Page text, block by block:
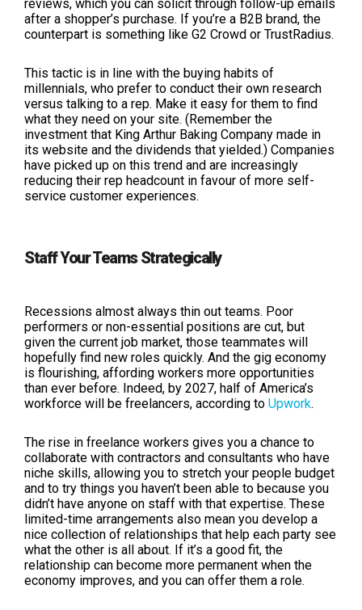
reviews, which you can solicit through follow-up emails
after a shopper’s purchase. If you’re a B2B brand, the
counterpart is something like G2 Crowd or TrustRadius.
This tactic is in line with the buying habits of
millennials, who prefer to conduct their own research
versus talking to a rep. Make it easy for them to find
what they need on your site. (Remember the
investment that King Arthur Baking Company made in
its website and the dividends that yielded.) Companies
have picked up on this trend and are increasingly
reducing their rep headcount in favour of more self-
service customer experiences.
Staff Your Teams Strategically
Recessions almost always thin out teams. Poor
performers or non-essential positions are cut, but
given the current job market, those teammates will
hopefully find new roles quickly. And the gig economy
is flourishing, affording workers more opportunities
than ever before. Indeed, by 2027, half of America’s
workforce will be freelancers, according to Upwork.
The rise in freelance workers gives you a chance to
collaborate with contractors and consultants who have
niche skills, allowing you to stretch your people budget
and to try things you haven’t been able to because you
didn’t have anyone on staff with that expertise. These
limited-time arrangements also mean you develop a
nice collection of relationships that help each party see
what the other is all about. If it’s a good fit, the
relationship can become more permanent when the
economy improves, and you can offer them a role.